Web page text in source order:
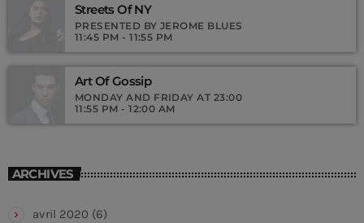
Streets Of NY
PRESENTED BY JEROME BLUES
11:45 PM - 11:55 PM
Art Of Gossip
MONDAY AND FRIDAY AT 23:00
11:55 PM - 12:00 AM
ARCHIVES
avril 2020 (6)